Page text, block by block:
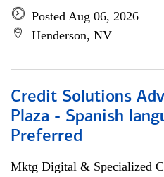
Posted Aug 06, 2026
Henderson, NV
Credit Solutions
Plaza - Spanish
Preferred
Mktg Digital & Specialized